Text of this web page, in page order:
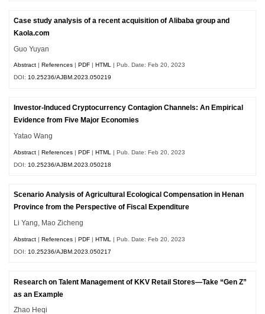
Case study analysis of a recent acquisition of Alibaba group and
Kaola.com
Guo Yuyan
Abstract |References |PDF |HTML | Pub. Date: Feb 20, 2023
DOI:10.25236/AJBM.2023.050219
Investor-Induced Cryptocurrency Contagion Channels: An Empirical
Evidence from Five Major Economies
Yatao Wang
Abstract |References |PDF |HTML
| Pub. Date: Feb 20, 2023
DOI: 10.25236/AJBM.2023.050218
Scenario Analysis of Agricultural Ecological Compensation in Henan
Province from the Perspective of Fiscal Expenditure
Li Yang, Mao Zicheng
Abstract |References |PDF |HTML
| Pub. Date: Feb 20, 2023
DOI: 10.25236/AJBM.2023.050217
Research on Talent Management of KKV Retail Stores—Take “Gen Z”
as an Example
Zhao Heqi